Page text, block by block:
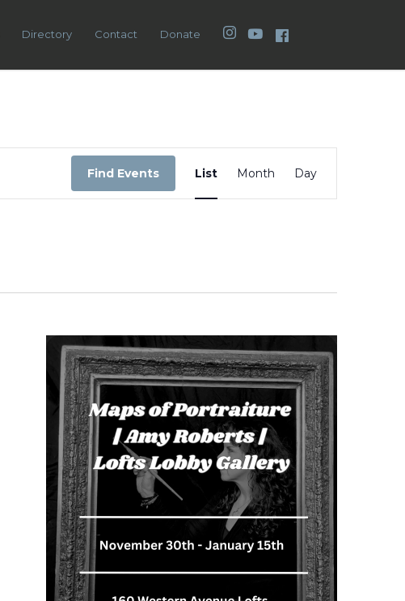
Directory Contact Donate Instagram
YouTube
Find Events
Views
Navigation
List Month Day